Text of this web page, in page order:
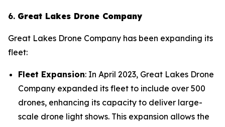
6. Great Lakes Drone Company
Great Lakes Drone Company has been expanding its
fleet:
Fleet Expansion: In April 2023, Great Lakes Drone
Company expanded its fleet to include over 500
drones, enhancing its capacity to deliver large-
scale drone light shows. This expansion allows the